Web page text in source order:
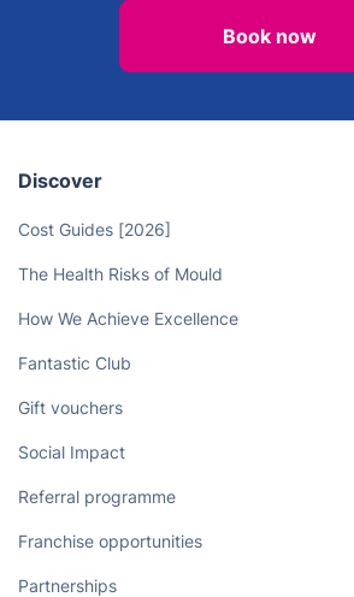
Book now
Discover
Cost Guides [2026]
The Health Risks of Mould
How We Achieve Excellence
Fantastic Club
Gift vouchers
Social Impact
Referral programme
Franchise opportunities
Partnerships